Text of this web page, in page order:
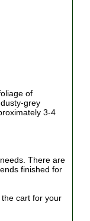
of
grey
3-4
There are
finished for
cart for your